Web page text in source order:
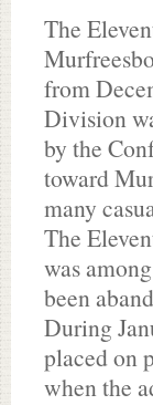
The
from
Division
by the
toward
many
The
was
been
During
placed on
when the